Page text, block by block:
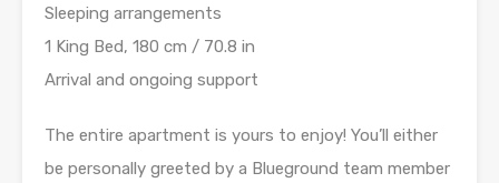
Sleeping arrangements
1 King Bed, 180 cm / 70.8 in
Arrival and ongoing support
The entire apartment is yours to enjoy! You’ll either
be personally greeted by a Blueground team member